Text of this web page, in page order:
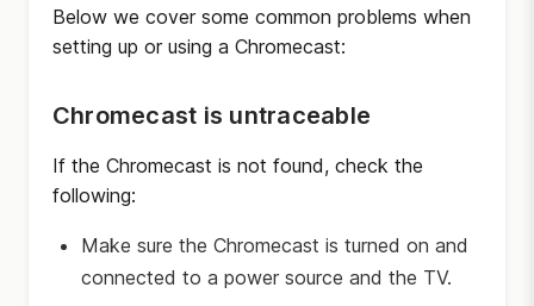
Below we cover some common problems when
setting up or using a Chromecast:
Chromecast is untraceable
If the Chromecast is not found, check the
following:
Make sure the Chromecast is turned on and
connected to a power source and the TV.